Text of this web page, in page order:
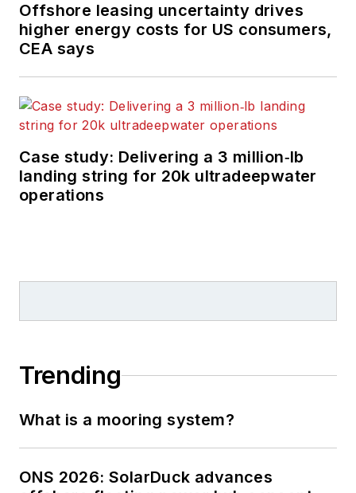
Offshore leasing uncertainty drives
higher energy costs for US consumers,
CEA says
Case study: Delivering a 3 million‑lb
landing string for 20k ultradeepwater
operations
Trending
What is a mooring system?
ONS 2026: SolarDuck advances